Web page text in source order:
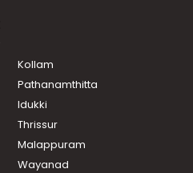
Kollam
Pathanamthitta
Idukki
Thrissur
Malappuram
Wayanad